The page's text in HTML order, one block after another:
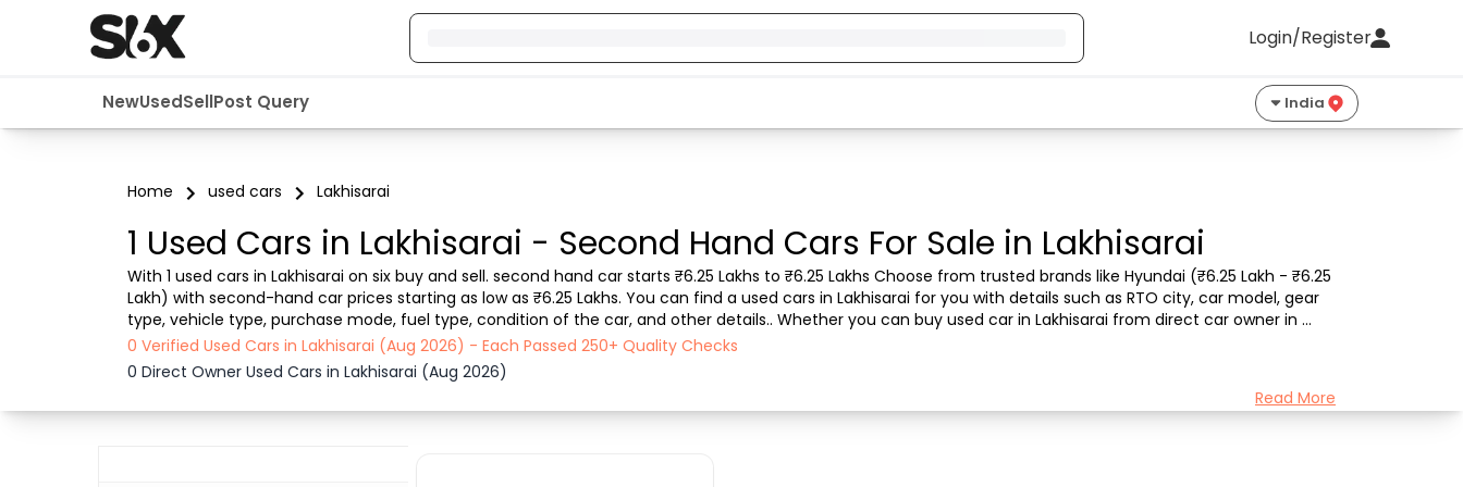
Login/Register
NewUsedSellPost Query India
Home used cars Lakhisarai
1 Used Cars in Lakhisarai - Second Hand Cars For Sale in Lakhisarai
With 1 used cars in Lakhisarai on six buy and sell. second hand car starts ₹6.25 Lakhs to ₹6.25 Lakhs Choose from trusted brands like Hyundai (₹6.25 Lakh - ₹6.25
Lakh) with second-hand car prices starting as low as ₹6.25 Lakhs. You can find a used cars in Lakhisarai for you with details such as RTO city, car model, gear
type, vehicle type, purchase mode, fuel type, condition of the car, and other details.. Whether you can buy used car in Lakhisarai from direct car owner in
Lakhisarai , Six buy and sell ensures a smooth, transparent experience. ...
0 Verified Used Cars in Lakhisarai (Aug 2026) - Each Passed 250+ Quality Checks
0 Direct Owner Used Cars in Lakhisarai (Aug 2026)
Read More